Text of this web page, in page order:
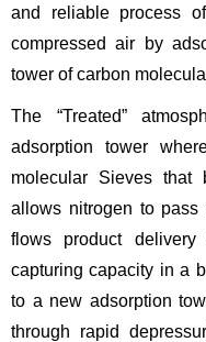
and reliable process
compressed air by
tower of carbon
The “Treated”
adsorption tower
molecular Sieves that
allows nitrogen to pass
flows product
capturing capacity in a
to a new adsorption
through rapid